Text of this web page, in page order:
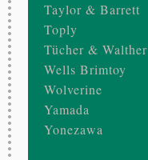
Taylor & Barrett
Toply
Tücher & Walther
Wells Brimtoy
Wolverine
Yamada
Yonezawa